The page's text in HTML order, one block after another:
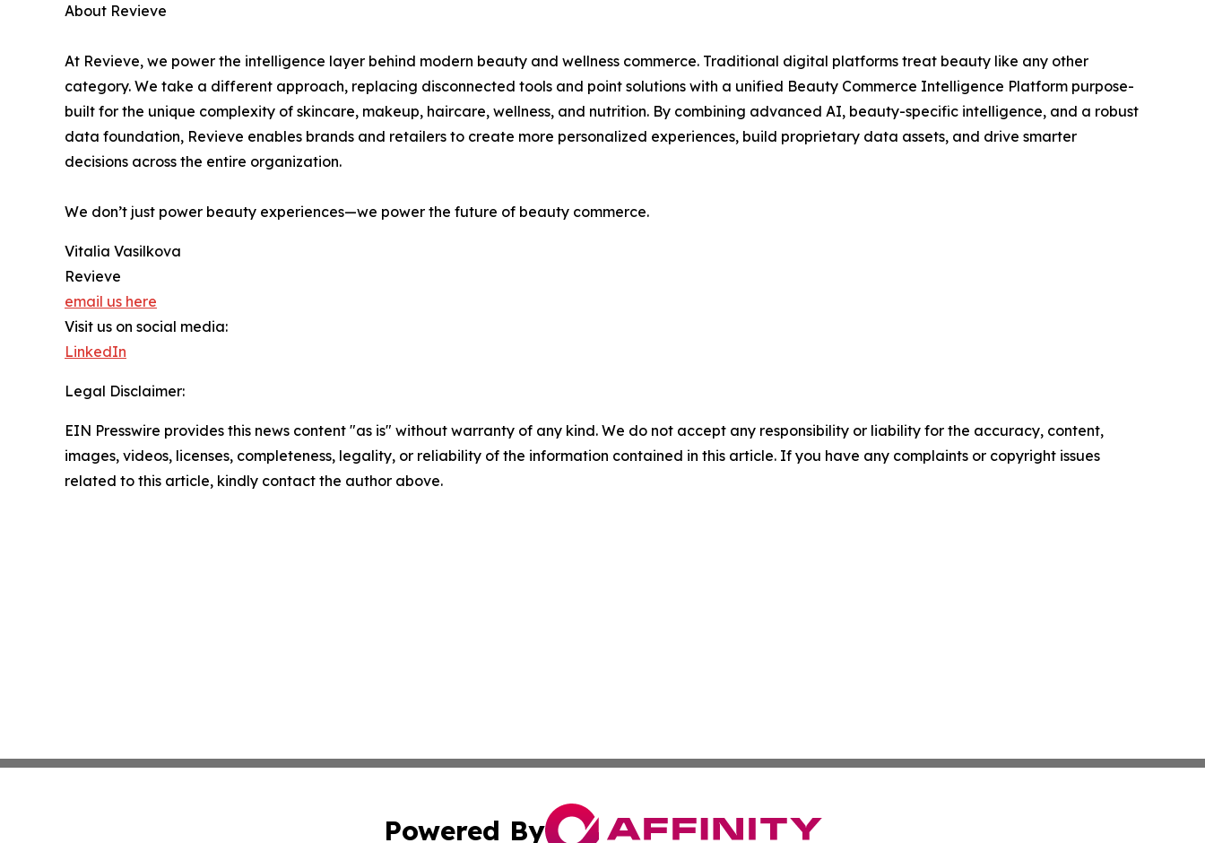
About Revieve
At Revieve, we power the intelligence layer behind modern beauty and wellness commerce. Traditional digital platforms treat beauty like any other
category. We take a different approach, replacing disconnected tools and point solutions with a unified Beauty Commerce Intelligence Platform purpose-
built for the unique complexity of skincare, makeup, haircare, wellness, and nutrition. By combining advanced AI, beauty-specific intelligence, and a robust
data foundation, Revieve enables brands and retailers to create more personalized experiences, build proprietary data assets, and drive smarter
decisions across the entire organization.
We don’t just power beauty experiences—we power the future of beauty commerce.
Vitalia Vasilkova
Revieve
email us here
Visit us on social media:
LinkedIn
Legal Disclaimer:
EIN Presswire provides this news content "as is" without warranty of any kind. We do not accept any responsibility or liability for the accuracy, content,
images, videos, licenses, completeness, legality, or reliability of the information contained in this article. If you have any complaints or copyright issues
related to this article, kindly contact the author above.
Powered By